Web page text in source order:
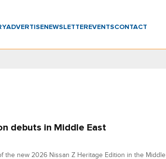
ADVERTISENEWSLETTER EVENTSCONTACT
debuts in Middle East
the new 2026 Nissan Z Heritage Edition in the Middle